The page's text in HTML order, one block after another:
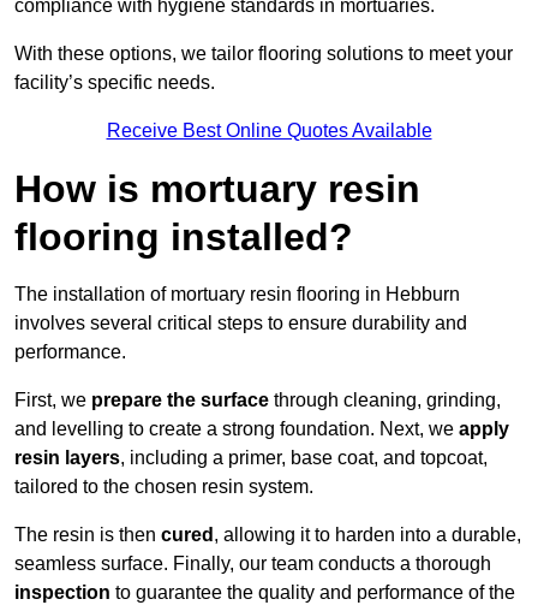
compliance with hygiene standards in mortuaries.
With these options, we tailor flooring solutions to meet your
facility’s specific needs.
Receive Best Online Quotes Available
How is mortuary resin
flooring installed?
The installation of mortuary resin flooring in Hebburn
involves several critical steps to ensure durability and
performance.
First, we prepare the surface through cleaning, grinding,
and levelling to create a strong foundation. Next, we apply
resin layers, including a primer, base coat, and topcoat,
tailored to the chosen resin system.
The resin is then cured , allowing it to harden into a durable,
seamless surface. Finally, our team conducts a thorough
inspection to guarantee the quality and performance of the